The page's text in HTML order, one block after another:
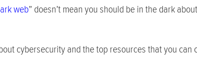
web” doesn’t mean you should be in the dark
cybersecurity and the top resources that you